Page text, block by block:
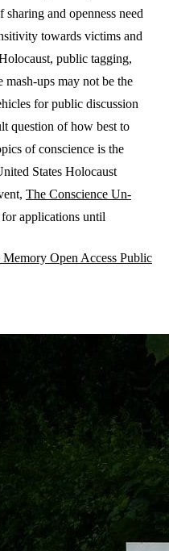
and openness need
towards victims and
public tagging,
mash-ups may not be the
for public discussion
question of how best to
of conscience is the
States Holocaust
The Conscience Un-
applications until
Memory Open Access Public